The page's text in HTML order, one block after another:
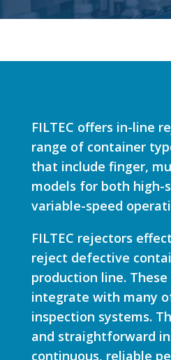
FILTEC offers in-line
range of container
that include finger,
models for both high-
variable-speed
FILTEC rejectors
reject defective
production line.
integrate with many of
inspection systems.
and straightforward
continuous, reliable